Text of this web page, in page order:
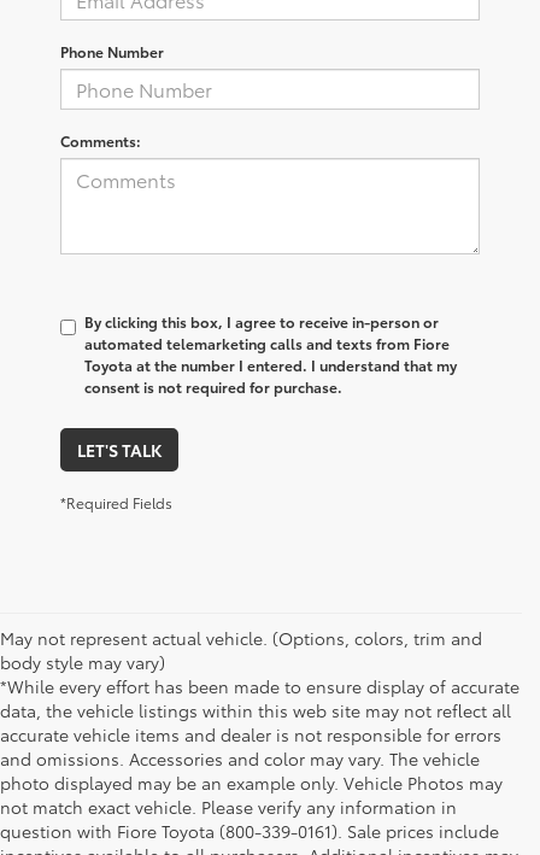
Phone Number
Comments:
By clicking this box, I agree to receive in-person or
automated telemarketing calls and texts from Fiore
Toyota at the number I entered. I understand that my
consent is not required for purchase.
LET'S TALK
*Required Fields
May not represent actual vehicle. (Options, colors, trim and
body style may vary)
*While every effort has been made to ensure display of accurate
data, the vehicle listings within this web site may not reflect all
accurate vehicle items and dealer is not responsible for errors
and omissions. Accessories and color may vary. The vehicle
photo displayed may be an example only. Vehicle Photos may
not match exact vehicle. Please verify any information in
question with Fiore Toyota (800-339-0161). Sale prices include